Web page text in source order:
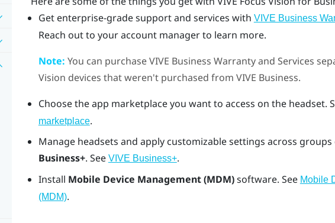
Get enterprise-grade support and services with VIVE Business
Reach out to your account manager to learn more.
Note: You can purchaseVIVE Business Warranty and Services
Vision devices that weren't purchased from VIVE Business.
Choose the app marketplace you want to access on the headset.
marketplace.
Manage headsets and apply customizable settings across
Business+. See VIVE Business+.
Install Mobile Device Management (MDM)software. See Mobile
(MDM).